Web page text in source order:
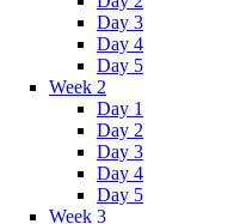
Day 3
Day 4
Day 5
Week 2
Day 1
Day 2
Day 3
Day 4
Day 5
Week 3